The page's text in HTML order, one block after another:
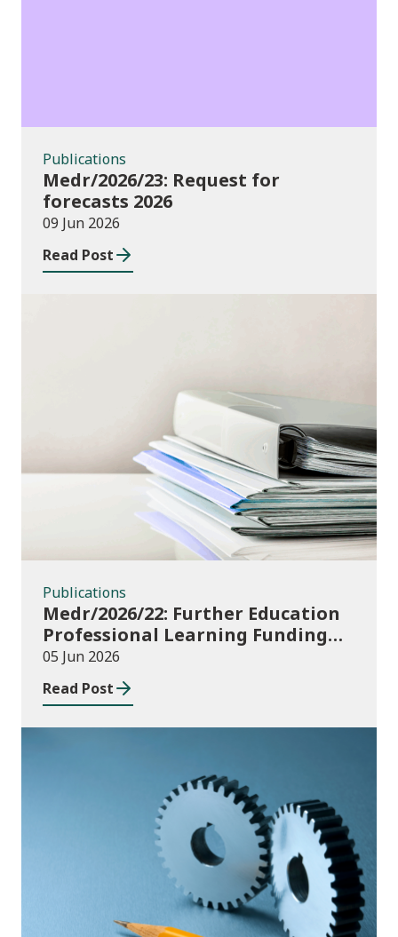
Publications
Medr/2026/23: Request for
forecasts 2026
09 Jun 2026
Read Post
Publications
Publications
Medr/2026/22: Further Education
Professional Learning Funding
(PLF) AY 2026/27 – guidance and
funding application templates
05 Jun 2026
Read Post
Publications